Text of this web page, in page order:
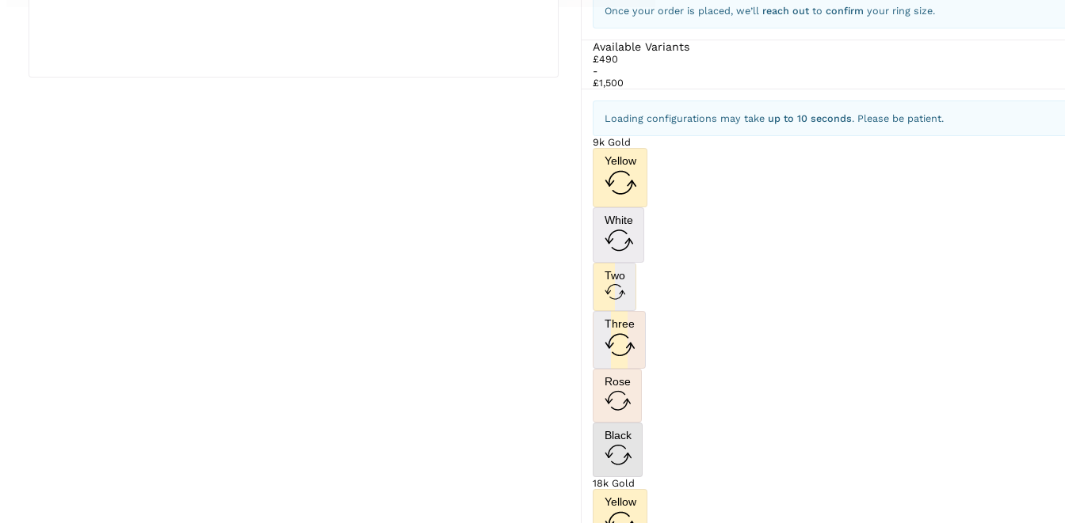
Once your order is placed, we’ll reach outto confirm your ring size.
Available Variants
£490
-
£1,500
Loading configurations may take up to 10 seconds. Please be patient.
9k Gold
Yellow
White
Two
Three
Rose
Black
18k Gold
Yellow